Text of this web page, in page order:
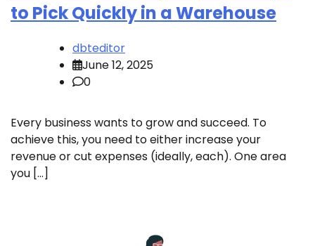
to Pick Quickly in a Warehouse
dbteditor
June 12, 2025
0
Every business wants to grow and succeed. To
achieve this, you need to either increase your
revenue or cut expenses (ideally, each). One area
you […]